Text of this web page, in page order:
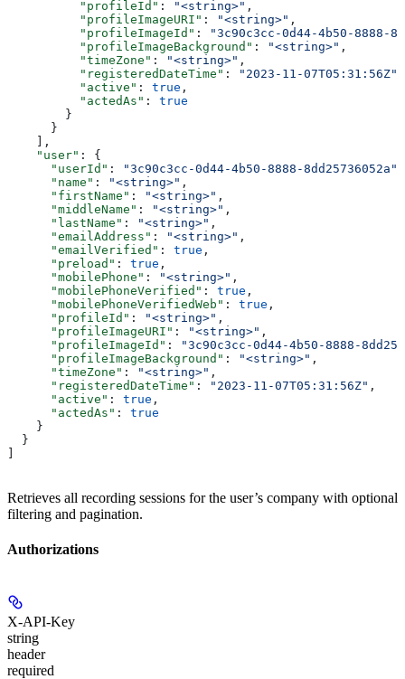
          "profileId"
: "<string>" ,
          "profileImageURI"
: "<string>" ,
          "profileImageId"
:
"3c90c3cc-0d44-4b50-8888-
          "profileImageBackground"
: "<string>" ,
          "timeZone"
: "<string>" ,
          "registeredDateTime"
: "2023-11-07T05:31:56Z"
          "active"
: true ,
          "actedAs"
: true
        }
      }
    ],
    "user"
: {
      "userId"
: "3c90c3cc-0d44-4b50-8888-8dd25736052a"
      "name"
: "<string>" ,
      "firstName"
: "<string>" ,
      "middleName"
: "<string>" ,
      "lastName"
: "<string>" ,
      "emailAddress"
: "<string>" ,
      "emailVerified"
: true ,
      "preload"
: true ,
      "mobilePhone"
: "<string>" ,
      "mobilePhoneVerified"
: true ,
      "mobilePhoneVerifiedWeb"
: true ,
      "profileId"
: "<string>" ,
      "profileImageURI"
: "<string>" ,
      "profileImageId"
:
"3c90c3cc-0d44-4b50-8888-
      "profileImageBackground"
: "<string>" ,
      "timeZone"
: "<string>" ,
      "registeredDateTime"
: "2023-11-07T05:31:56Z" ,
      "active"
: true ,
      "actedAs"
: true
    }
  }
Retrieves all recording sessions for the user’s company with optional
filtering and pagination.
Authorizations
X-API-Key
string
header
required